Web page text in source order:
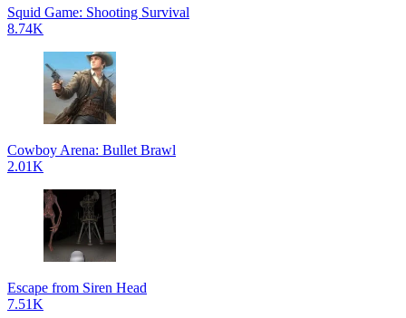
Squid Game: Shooting Survival
8.74K
Cowboy Arena: Bullet Brawl
2.01K
Escape from Siren Head
7.51K